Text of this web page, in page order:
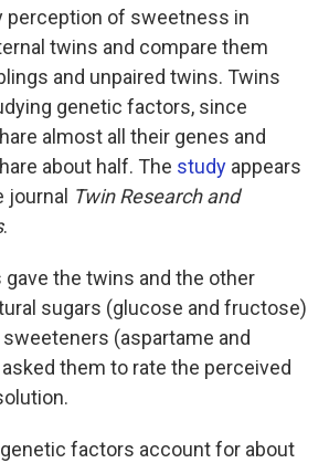
perception of sweetness in
twins and compare them
and unpaired twins. Twins
genetic factors, since
almost all their genes and
about half. The study appears
Twin Research and
.
the twins and the other
sugars (glucose and fructose)
(aspartame and
them to rate the perceived
factors account for about